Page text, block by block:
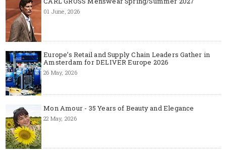
01 June, 2026
Europe’s Retail and Supply Chain Leaders Gather in
Amsterdam for DELIVER Europe 2026
26 May, 2026
Mon Amour - 35 Years of Beauty and Elegance
22 May, 2026